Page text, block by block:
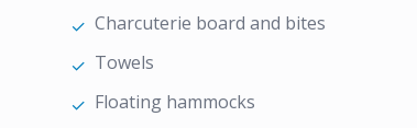
✓ Charcuterie board and bites
✓ Towels
✓ Floating hammocks